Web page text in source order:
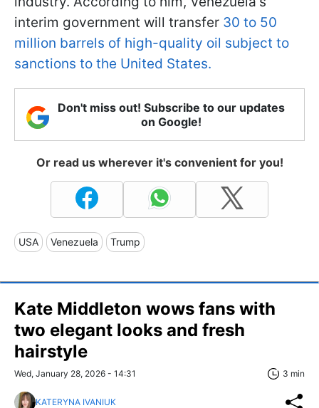
interim government will transfer 30 to 50
million barrels of high-quality oil subject to
sanctions to the United States.
Don't miss out! Subscribe to our updates
on Google!
Or read us wherever it's convenient for you!
USA Venezuela Trump
Kate Middleton wows fans with
two elegant looks and fresh
hairstyle
Wed, January 28, 2026 - 14:31 3 min
KATERYNA IVANIUK